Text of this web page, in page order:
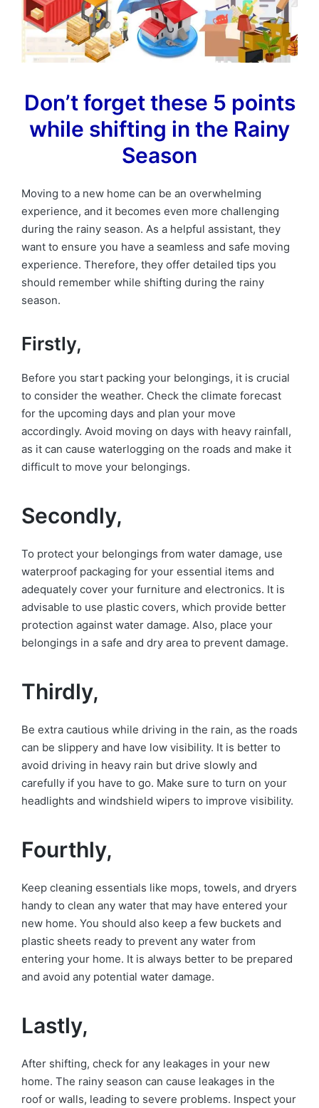
Don’t forget these 5 points
while shifting in the Rainy
Season
Moving to a new home can be an overwhelming
experience, and it becomes even more challenging
during the rainy season. As a helpful assistant, they
want to ensure you have a seamless and safe moving
experience. Therefore, they offer detailed tips you
should remember while shifting during the rainy
season.
Firstly,
Before you start packing your belongings, it is crucial
to consider the weather. Check the climate forecast
for the upcoming days and plan your move
accordingly. Avoid moving on days with heavy rainfall,
as it can cause waterlogging on the roads and make it
difficult to move your belongings.
Secondly,
To protect your belongings from water damage, use
waterproof packaging for your essential items and
adequately cover your furniture and electronics. It is
advisable to use plastic covers, which provide better
protection against water damage. Also, place your
belongings in a safe and dry area to prevent damage.
Thirdly,
Be extra cautious while driving in the rain, as the roads
can be slippery and have low visibility. It is better to
avoid driving in heavy rain but drive slowly and
carefully if you have to go. Make sure to turn on your
headlights and windshield wipers to improve visibility.
Fourthly,
Keep cleaning essentials like mops, towels, and dryers
handy to clean any water that may have entered your
new home. You should also keep a few buckets and
plastic sheets ready to prevent any water from
entering your home. It is always better to be prepared
and avoid any potential water damage.
Lastly,
After shifting, check for any leakages in your new
home. The rainy season can cause leakages in the
roof or walls, leading to severe problems. Inspect your